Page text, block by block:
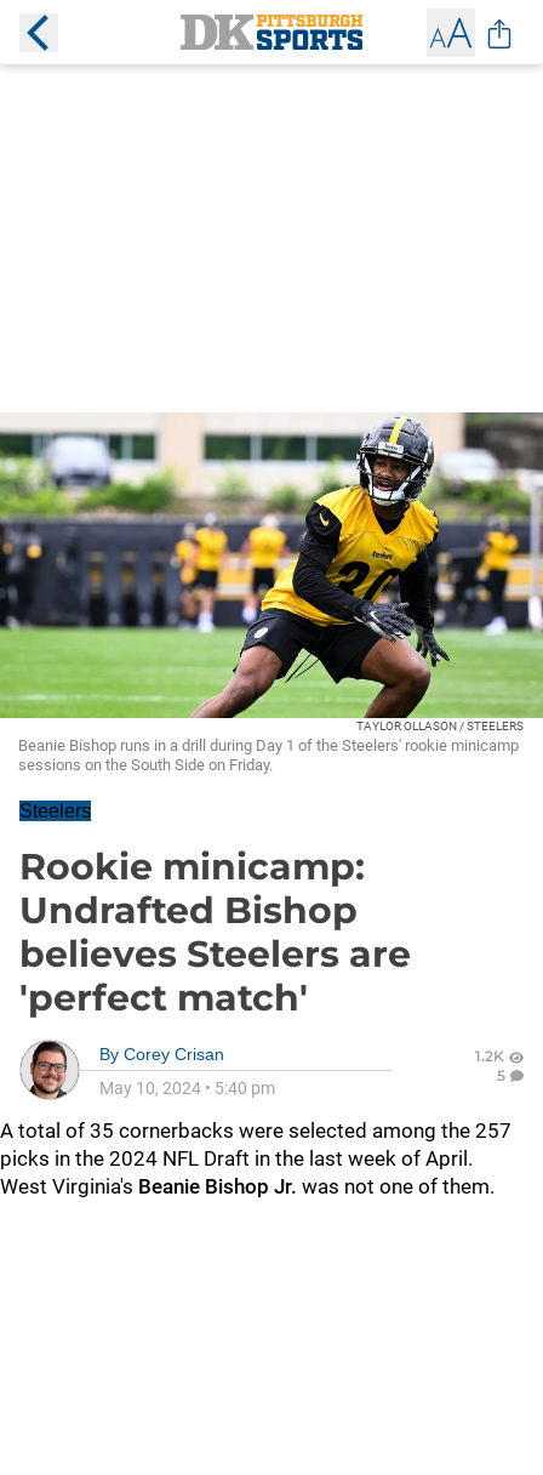
TAYLOR OLLASON / STEELERS
Beanie Bishop runs in a drill during Day 1 of the Steelers' rookie minicamp
sessions on the South Side on Friday.
Steelers
Rookie minicamp:
Undrafted Bishop
believes Steelers are
'perfect match'
By Corey Crisan
May 10, 2024 • 5:40 pm
1.2K
5
A total of 35 cornerbacks were selected among the 257
picks in the 2024 NFL Draft in the last week of April.
West Virginia's Beanie Bishop Jr. was not one of them.